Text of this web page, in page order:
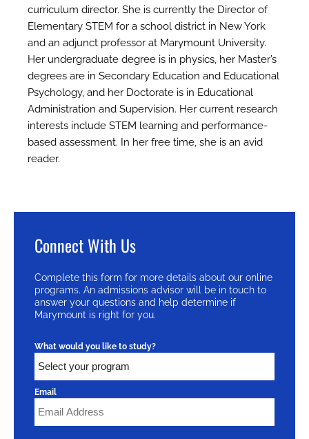
curriculum director. She is currently the Director of
Elementary STEM for a school district in New York
and an adjunct professor at Marymount University.
Her undergraduate degree is in physics, her Master’s
degrees are in Secondary Education and Educational
Psychology, and her Doctorate is in Educational
Administration and Supervision. Her current research
interests include STEM learning and performance-
based assessment. In her free time, she is an avid
reader.
Connect With Us
Complete this form for more details about our online
programs. An admissions advisor will be in touch to
answer your questions and help determine if
Marymount is right for you.
What would you like to study?
Email